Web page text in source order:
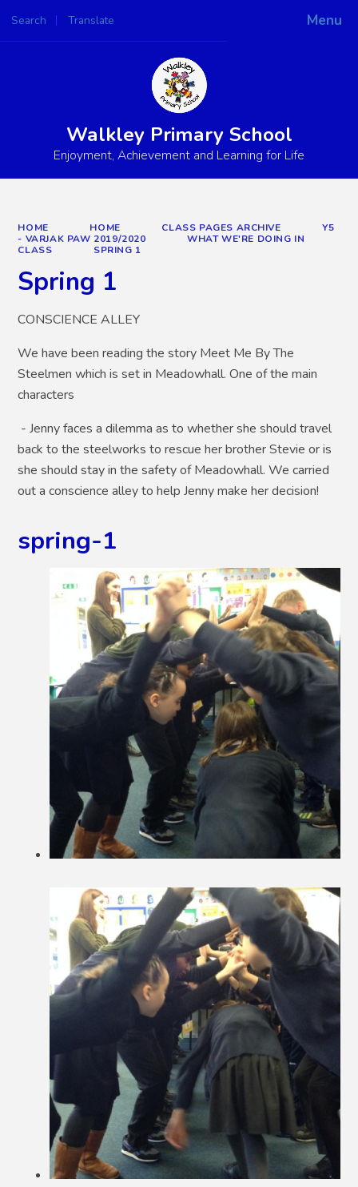
Menu
Search Translate
Powered by
Walkley Primary School
Enjoyment, Achievement and Learning for Life
HOME HOME CLASS PAGES ARCHIVE
Y5
- VARJAK PAW 2019/2020
WHAT WE'RE DOING IN
CLASS
SPRING 1
Spring 1
CONSCIENCE ALLEY
We have been reading the story Meet Me By The
Steelmen which is set in Meadowhall. One of the main
characters
- Jenny faces a dilemma as to whether she should travel
back to the steelworks to rescue her brother Stevie or is
she should stay in the safety of Meadowhall. We carried
out a conscience alley to help Jenny make her decision!
spring-1